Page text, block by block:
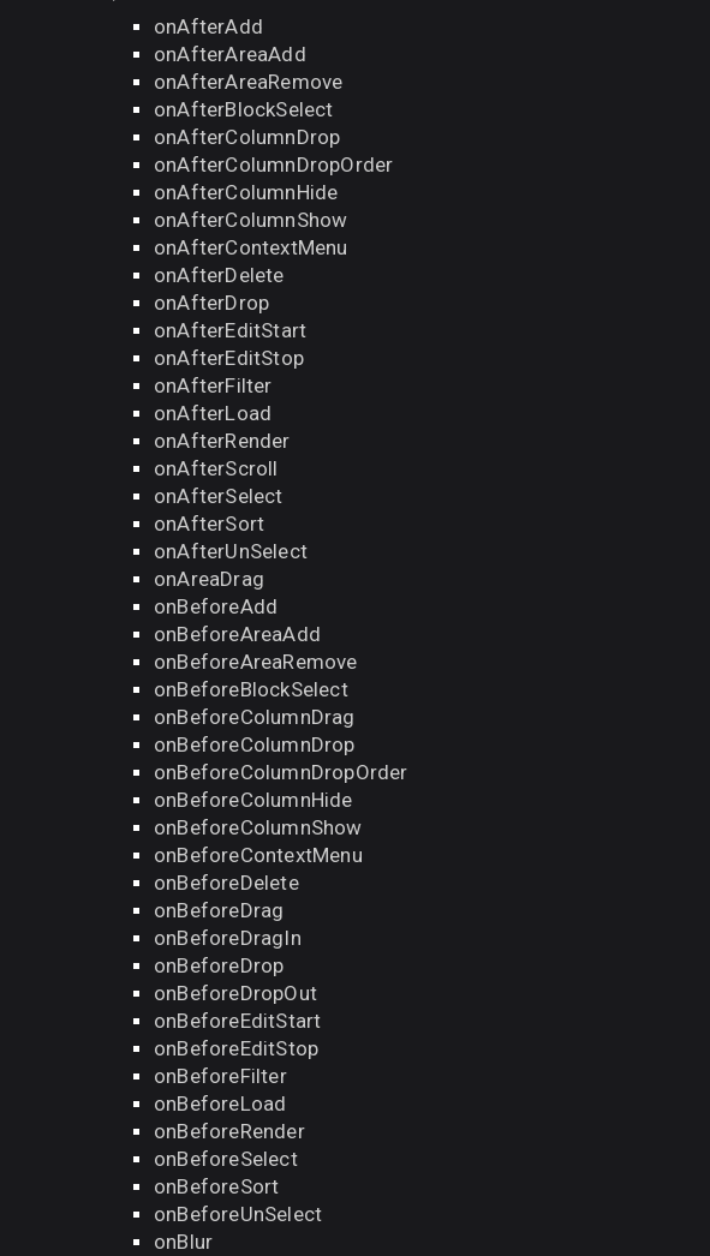
onAfterAdd
onAfterAreaAdd
onAfterAreaRemove
onAfterBlockSelect
onAfterColumnDrop
onAfterColumnDropOrder
onAfterColumnHide
onAfterColumnShow
onAfterContextMenu
onAfterDelete
onAfterDrop
onAfterEditStart
onAfterEditStop
onAfterFilter
onAfterLoad
onAfterRender
onAfterScroll
onAfterSelect
onAfterSort
onAfterUnSelect
onAreaDrag
onBeforeAdd
onBeforeAreaAdd
onBeforeAreaRemove
onBeforeBlockSelect
onBeforeColumnDrag
onBeforeColumnDrop
onBeforeColumnDropOrder
onBeforeColumnHide
onBeforeColumnShow
onBeforeContextMenu
onBeforeDelete
onBeforeDrag
onBeforeDragIn
onBeforeDrop
onBeforeDropOut
onBeforeEditStart
onBeforeEditStop
onBeforeFilter
onBeforeLoad
onBeforeRender
onBeforeSelect
onBeforeSort
onBeforeUnSelect
onBlur